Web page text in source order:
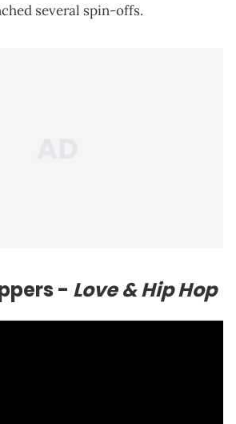
several spin-offs.
- Love & Hip Hop